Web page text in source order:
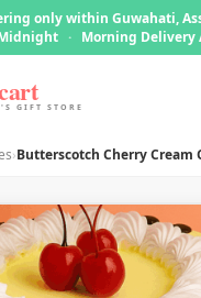
only within Guwahati,
· Morning Delivery
GIFT STORE
›Butterscotch Cherry Cream